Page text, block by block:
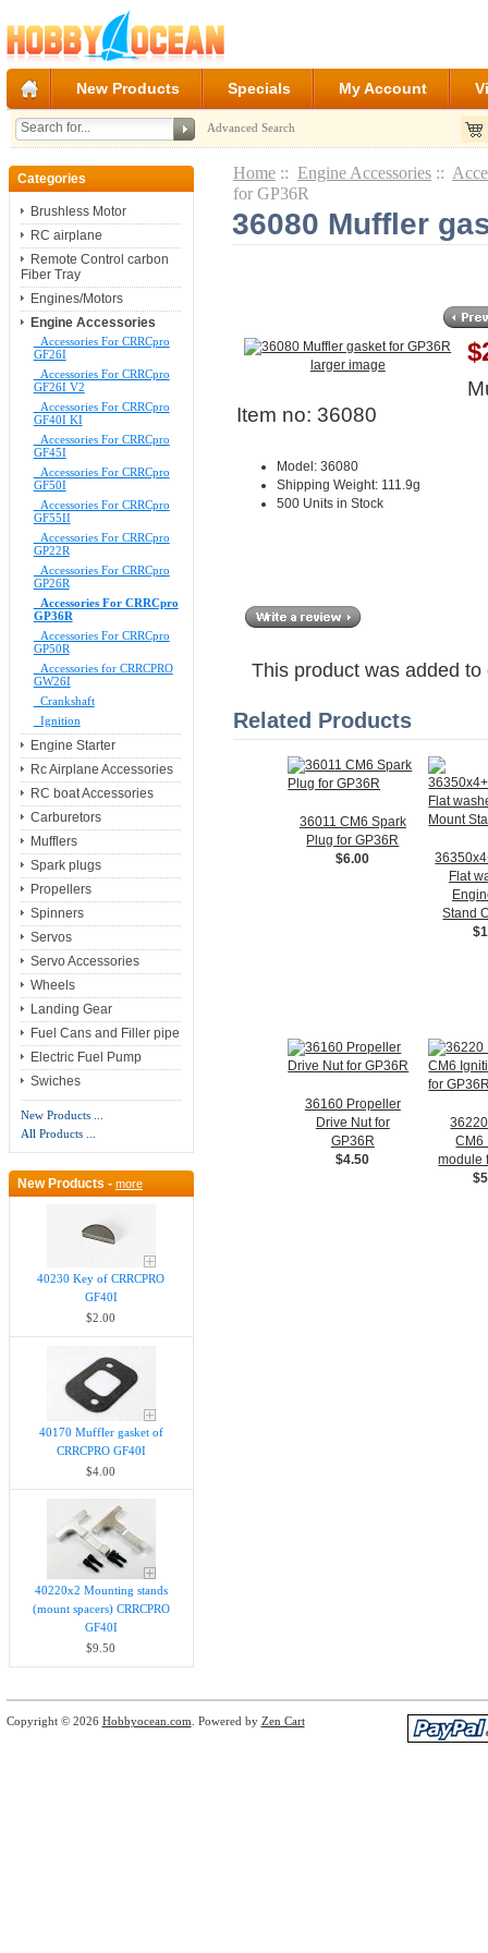
New Products Specials My Account
Advanced Search
Categories
Brushless Motor
RC airplane
Remote Control carbon
Fiber Tray
Engines/Motors
Engine Accessories
Accessories For CRRCpro
GF26I
Accessories For CRRCpro
GF26I V2
Accessories For CRRCpro
GF40I KI
Accessories For CRRCpro
GF45I
Accessories For CRRCpro
GF50I
Accessories For CRRCpro
GF55II
Accessories For CRRCpro
GP22R
Accessories For CRRCpro
GP26R
Accessories For CRRCpro
GP36R
Accessories For CRRCpro
GP50R
Accessories for CRRCPRO
GW26I
Crankshaft
Ignition
Engine Starter
Rc Airplane Accessories
RC boat Accessories
Carburetors
Mufflers
Spark plugs
Propellers
Spinners
Servos
Servo Accessories
Wheels
Landing Gear
Fuel Cans and Filler pipe
Electric Fuel Pump
Swiches
New Products ...
All Products ...
New Products - more
40230 Key of CRRCPRO
GF40I
$2.00
40170 Muffler gasket of
CRRCPRO GF40I
$4.00
40220x2 Mounting stands
(mount spacers) CRRCPRO
GF40I
$9.50
Home :: Engine Accessories ::
for GP36R
36080 Muffler
larger image
Item no: 36080
Model: 36080
Shipping Weight: 111.9g
500 Units in Stock
This product was added
Related Products
36011 CM6 Spark
Plug for GP36R
$6.00
Flat
Stand
36160 Propeller
Drive Nut for
GP36R
$4.50
CM6
module
Copyright © 2026 Hobbyocean.com . Powered by Zen Cart